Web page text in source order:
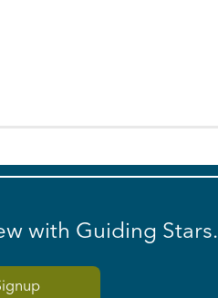
with Guiding Stars.